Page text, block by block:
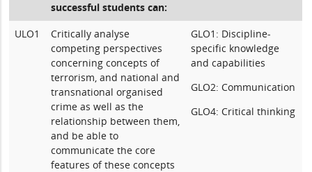
successful students can:
ULO1
Critically analyse
competing perspectives
concerning concepts of
terrorism, and national and
transnational organised
crime as well as the
relationship between them,
and be able to
communicate the core
features of these concepts
GLO1: Discipline-
specific knowledge
and capabilities
GLO2: Communication
GLO4: Critical thinking